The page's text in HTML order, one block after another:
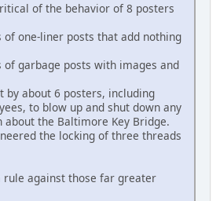
of the behavior of 8 posters
of one-liner posts that add nothing
of garbage posts with images and
by about 6 posters, including
to blow up and shut down any
about the Baltimore Key Bridge.
the locking of three threads
rule against those far greater